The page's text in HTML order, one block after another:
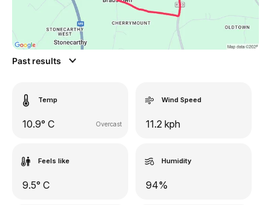
Past results
Temp
10.9° C Overcast
Wind Speed
11.2 kph
Feels like
9.5° C
Humidity
94%